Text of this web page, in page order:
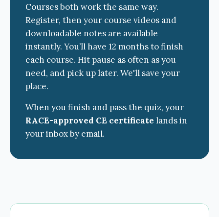
Courses both work the same way.
Register, then your course videos and
downloadable notes are available
instantly. You’ll have 12 months to finish
each course. Hit pause as often as you
need, and pick up later. We'll save your
place.
When you finish and pass the quiz, your
RACE-approved CE certificate lands in
your inbox by email.